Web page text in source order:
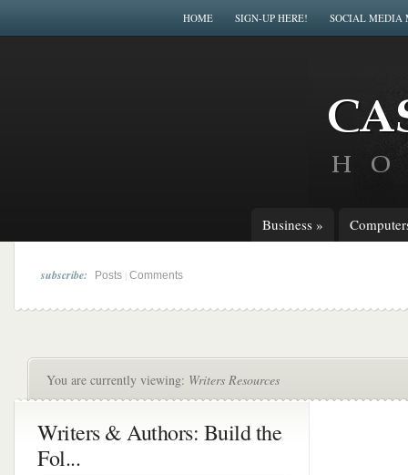
HOME SIGN-UP HERE! SOCIAL MEDIA
Business »
subscribe: Posts Comments
You are currently viewing: Writers Resources
Writers & Authors: Build the
Fol...